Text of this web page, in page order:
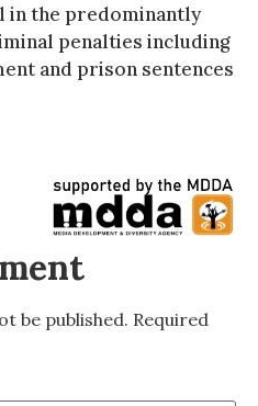
in the predominantly
penalties including
and prison sentences
be published. Required